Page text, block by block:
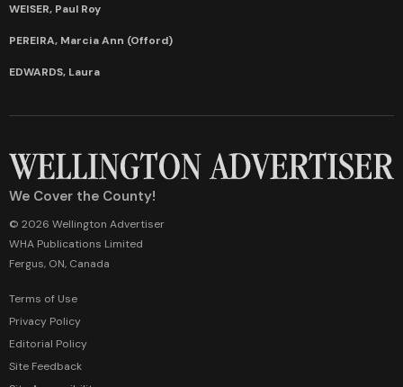
WEISER, Paul Roy
PEREIRA, Marcia Ann (Offord)
EDWARDS, Laura
We Cover the County!
© 2026 Wellington Advertiser
WHA Publications Limited
Fergus, ON, Canada
Terms of Use
Privacy Policy
Editorial Policy
Site Feedback